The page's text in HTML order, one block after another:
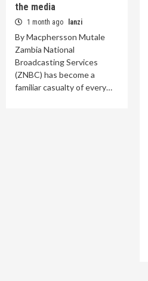
the media
1 month ago lanzi
By Macphersson Mutale
Zambia National
Broadcasting Services
(ZNBC) has become a
familiar casualty of every…